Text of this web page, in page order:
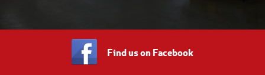
9.00am to 3.00pm
CLOSEDNew Years Day, Good Friday, Easter
Sunday, Anzac Day, Christmas Day & Boxing
Find us on Facebook